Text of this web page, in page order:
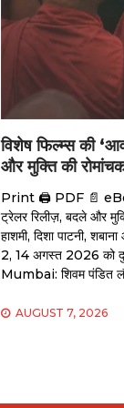
विशेष फिल्म्स की
और मुक्ति की
Print 🖨 PDF 📄
ट्रेलर रिलीज़, बदले और
हाशमी, दिशा पाटनी,
2, 14 अगस्त 2026 को
Mumbai: शिवम पंडित
AUGUST 7, 2026